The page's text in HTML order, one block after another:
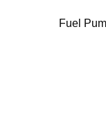
Fuel